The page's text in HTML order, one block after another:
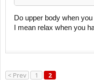
Do upper body when
I mean relax when you
< Prev 1 2